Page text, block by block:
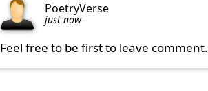
PoetryVerse
just now
Feel free to be first to leave comment.